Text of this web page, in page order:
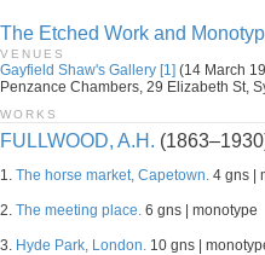
The Etched Work and
VENUES
Gayfield Shaw's Gallery [1] (14 March
Penzance Chambers, 29 Elizabeth St,
WORKS
FULLWOOD, A.H.
1. The horse market, Capetown. 4 gns |
2. The meeting place. 6 gns | monotype
3. Hyde Park, London. 10 gns |